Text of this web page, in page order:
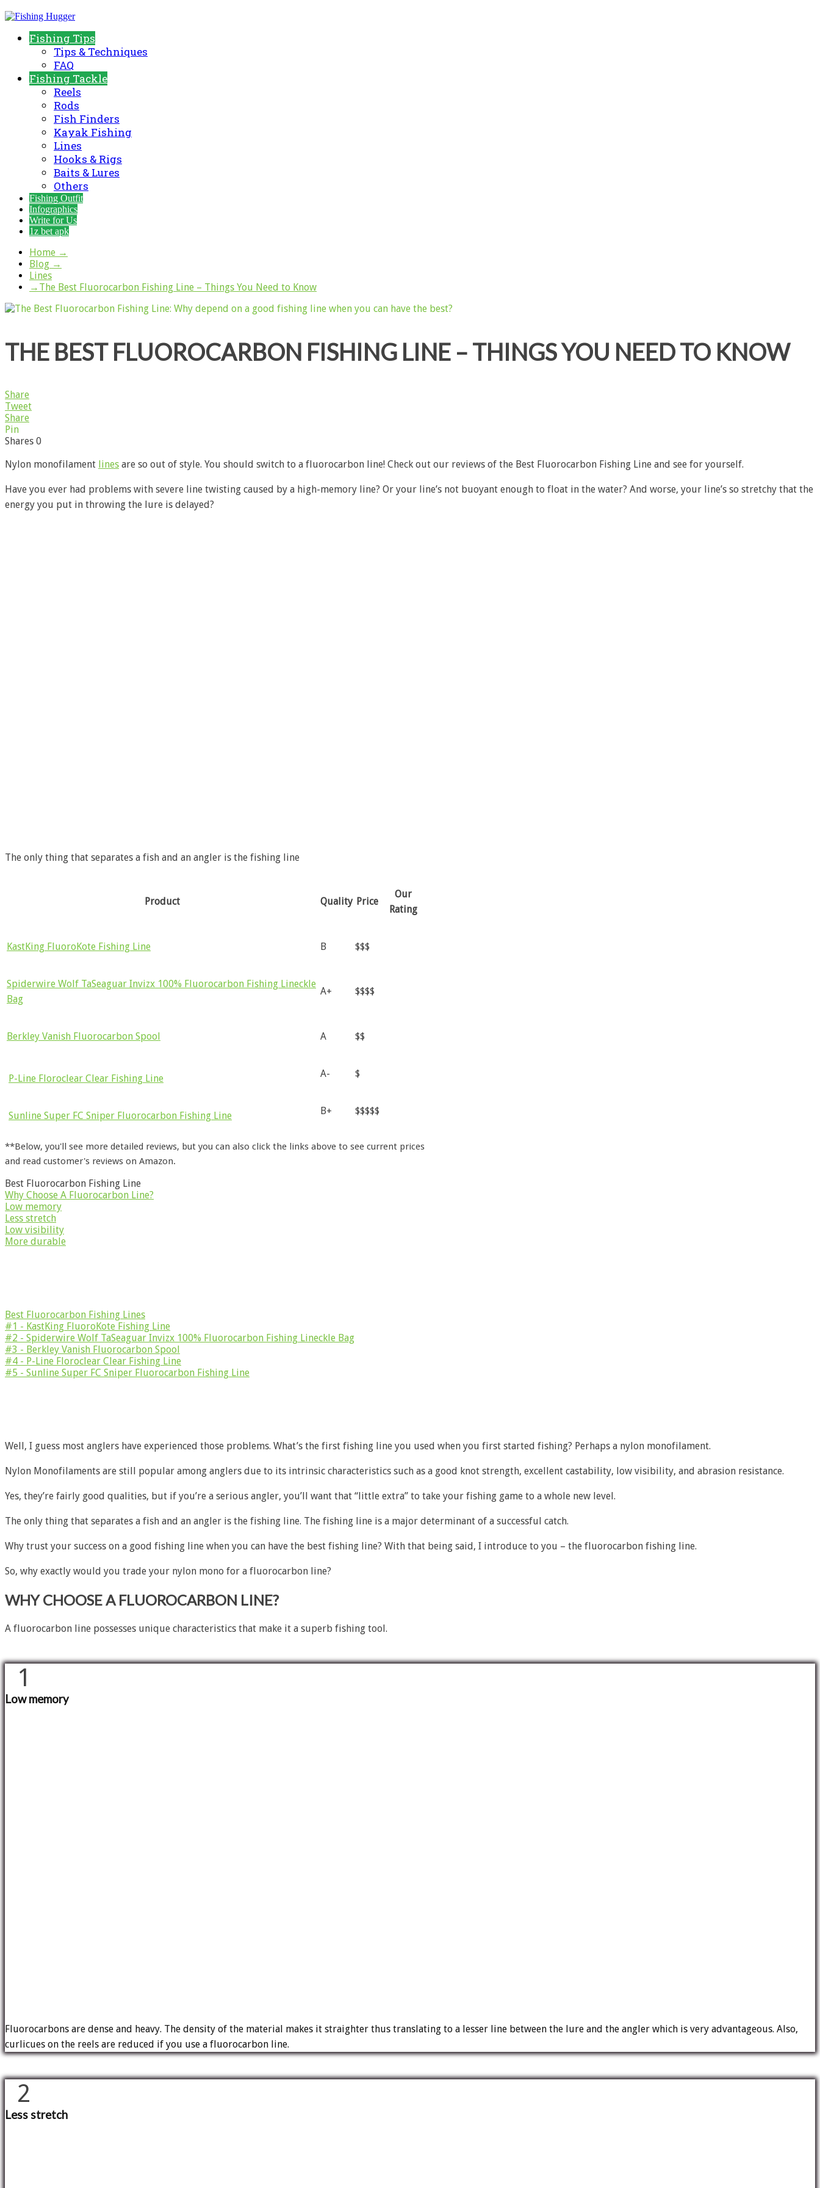
Fishing Tips
Tips & Techniques
FAQ
Fishing Tackle
Reels
Rods
Fish Finders
Kayak Fishing
Lines
Hooks & Rigs
Baits & Lures
Others
Fishing Outfit
Infographics
Write for Us
1z bet apk
Home →
Blog →
Lines
→ The Best Fluorocarbon Fishing Line – Things You Need to Know
THE BEST FLUOROCARBON FISHING LINE – THINGS YOU NEED TO KNOW
Share
Tweet
Share
Pin
Shares 0
Nylon monofilament lines are so out of style. You should switch to a fluorocarbon line! Check out our reviews of the Best Fluorocarbon Fishing Line and see for yourself.
Have you ever had problems with severe line twisting caused by a high-memory line? Or your line’s not buoyant enough to float in the water? And worse, your line’s so stretchy that the
energy you put in throwing the lure is delayed?
The only thing that separates a fish and an angler is the fishing line
Product Quality Price
Our
Rating
KastKing FluoroKote Fishing Line B $$$
Spiderwire Wolf TaSeaguar Invizx 100% Fluorocarbon Fishing Lineckle
Bag
A+ $$$$
Berkley Vanish Fluorocarbon Spool A $$
P-Line Floroclear Clear Fishing Line A- $
Sunline Super FC Sniper Fluorocarbon Fishing Line B+ $$$$$
**Below, you'll see more detailed reviews, but you can also click the links above to see current prices
and read customer's reviews on Amazon.
Best Fluorocarbon Fishing Line
Why Choose A Fluorocarbon Line?
Low memory
Less stretch
Low visibility
More durable
Best Fluorocarbon Fishing Lines
#1 - KastKing FluoroKote Fishing Line
#2 - Spiderwire Wolf TaSeaguar Invizx 100% Fluorocarbon Fishing Lineckle Bag
#3 - Berkley Vanish Fluorocarbon Spool
#4 - P-Line Floroclear Clear Fishing Line
#5 - Sunline Super FC Sniper Fluorocarbon Fishing Line
Well, I guess most anglers have experienced those problems. What’s the first fishing line you used when you first started fishing? Perhaps a nylon monofilament.
Nylon Monofilaments are still popular among anglers due to its intrinsic characteristics such as a good knot strength, excellent castability, low visibility, and abrasion resistance.
Yes, they’re fairly good qualities, but if you’re a serious angler, you’ll want that “little extra” to take your fishing game to a whole new level.
The only thing that separates a fish and an angler is the fishing line. The fishing line is a major determinant of a successful catch.
Why trust your success on a good fishing line when you can have the best fishing line? With that being said, I introduce to you – the fluorocarbon fishing line.
So, why exactly would you trade your nylon mono for a fluorocarbon line?
WHY CHOOSE A FLUOROCARBON LINE?
A fluorocarbon line possesses unique characteristics that make it a superb fishing tool.
1
Low memory
Fluorocarbons are dense and heavy. The density of the material makes it straighter thus translating to a lesser line between the lure and the angler which is very advantageous. Also,
curlicues on the reels are reduced if you use a fluorocarbon line.
2
Less stretch